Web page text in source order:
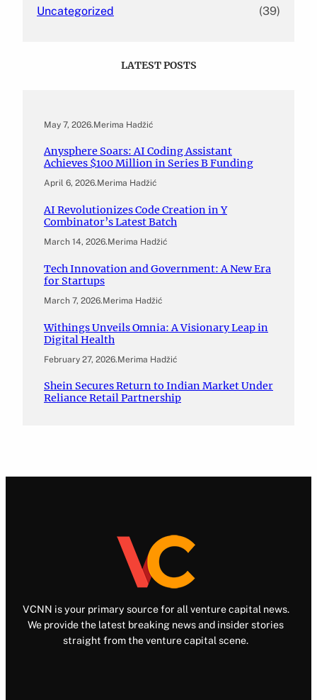
Uncategorized (39)
LATEST POSTS
May 7, 2026.Merima Hadžić
Anysphere Soars: AI Coding Assistant
Achieves $100 Million in Series B Funding
April 6, 2026.Merima Hadžić
AI Revolutionizes Code Creation in Y
Combinator’s Latest Batch
March 14, 2026.Merima Hadžić
Tech Innovation and Government: A New Era
for Startups
March 7, 2026.Merima Hadžić
Withings Unveils Omnia: A Visionary Leap in
Digital Health
February 27, 2026.Merima Hadžić
Shein Secures Return to Indian Market Under
Reliance Retail Partnership
VCNN is your primary source for all venture capital news.
We provide the latest breaking news and insider stories
straight from the venture capital scene.